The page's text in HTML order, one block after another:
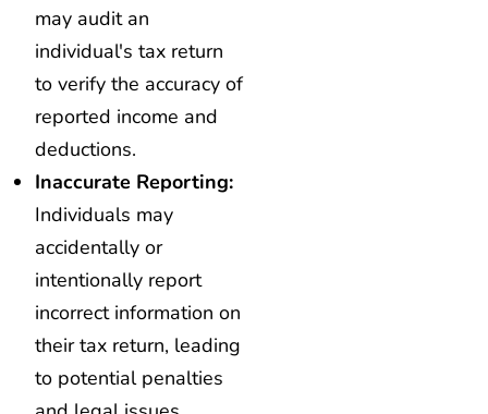
may audit an
individual's tax return
to verify the accuracy of
reported income and
deductions.
Inaccurate Reporting:
Individuals may
accidentally or
intentionally report
incorrect information on
their tax return, leading
to potential penalties